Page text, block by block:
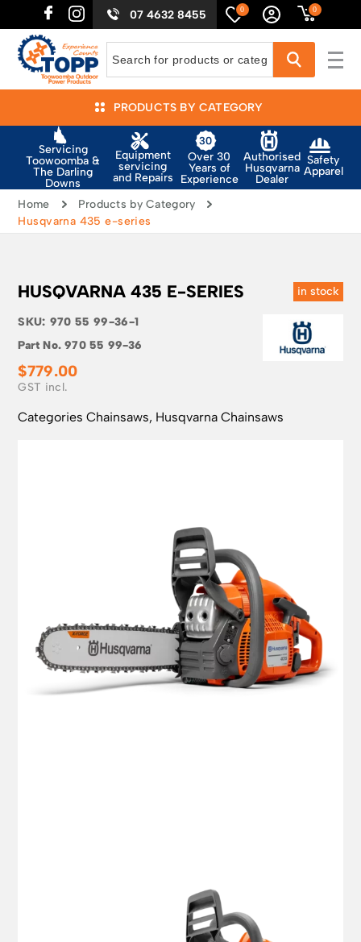
07 4632 8455 0 0
PRODUCTS BY CATEGORY
Servicing
Toowoomba &
The Darling
Downs
Equipment
servicing
and Repairs
Over 30
Years of
Experience
Authorised
Husqvarna
Dealer
Safety
Apparel
Home
Products by Category
Husqvarna 435 e-series
in stock
HUSQVARNA 435 E-SERIES
SKU: 970 55 99-36-1
Part No.970 55 99-36
$779.00
CategoriesChainsaws, Husqvarna Chainsaws